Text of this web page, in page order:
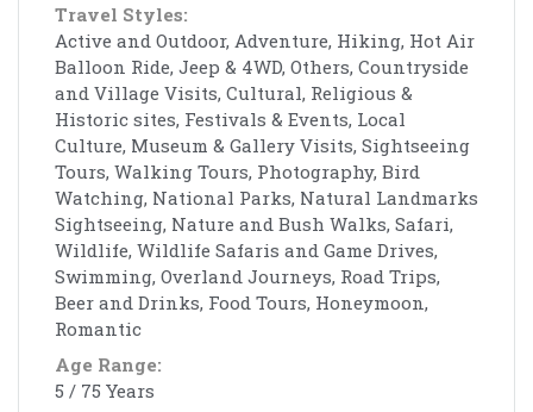
Travel Styles:
Active and Outdoor, Adventure, Hiking, Hot Air
Balloon Ride, Jeep & 4WD, Others, Countryside
and Village Visits, Cultural, Religious &
Historic sites, Festivals & Events, Local
Culture, Museum & Gallery Visits, Sightseeing
Tours, Walking Tours, Photography, Bird
Watching, National Parks, Natural Landmarks
Sightseeing, Nature and Bush Walks, Safari,
Wildlife, Wildlife Safaris and Game Drives,
Swimming, Overland Journeys, Road Trips,
Beer and Drinks, Food Tours, Honeymoon,
Romantic
Age Range:
5 / 75 Years